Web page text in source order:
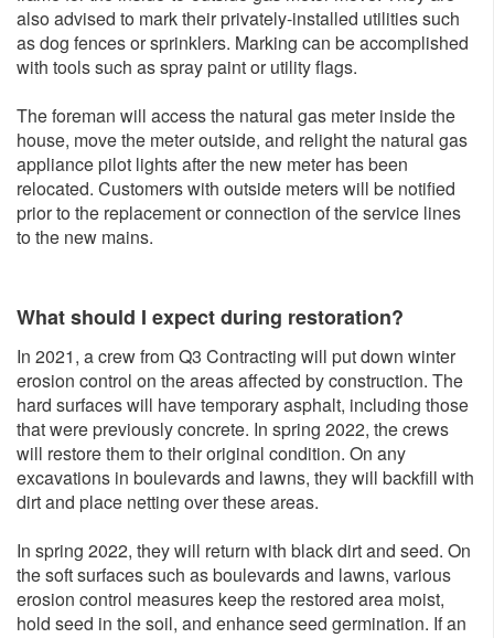
also advised to mark their privately-installed utilities such
as dog fences or sprinklers. Marking can be accomplished
with tools such as spray paint or utility flags.
The foreman will access the natural gas meter inside the
house, move the meter outside, and relight the natural gas
appliance pilot lights after the new meter has been
relocated. Customers with outside meters will be notified
prior to the replacement or connection of the service lines
to the new mains.
What should I expect during restoration?
In 2021, a crew from Q3 Contracting will put down winter
erosion control on the areas affected by construction. The
hard surfaces will have temporary asphalt, including those
that were previously concrete. In spring 2022, the crews
will restore them to their original condition. On any
excavations in boulevards and lawns, they will backfill with
dirt and place netting over these areas.
In spring 2022, they will return with black dirt and seed. On
the soft surfaces such as boulevards and lawns, various
erosion control measures keep the restored area moist,
hold seed in the soil, and enhance seed germination. If an